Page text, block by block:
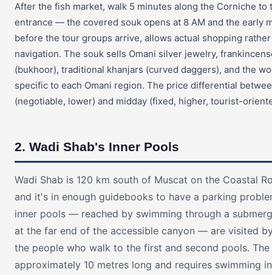
After the fish market, walk 5 minutes along the Corniche to
entrance — the covered souk opens at 8 AM and the early
before the tour groups arrive, allows actual shopping
navigation. The souk sells Omani silver jewelry,
(bukhoor), traditional khanjars (curved daggers), and the
specific to each Omani region. The price differential
(negotiable, lower) and midday (fixed, higher, tourist-
2. Wadi Shab's Inner Pools
Wadi Shab is 120 km south of Muscat on the Coastal
and it's in enough guidebooks to have a parking
inner pools — reached by swimming through a
at the far end of the accessible canyon — are visited
the people who walk to the first and second pools. The
approximately 10 metres long and requires swimming